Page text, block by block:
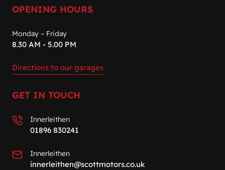
OPENING HOURS
Monday – Friday
8.30 AM - 5.00 PM
Directions to our garages
GET IN TOUCH
Innerleithen
01896 830241
Innerleithen
innerleithen@scottmotors.co.uk